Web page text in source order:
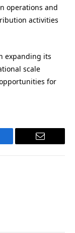
operations and
activities
expanding its
scale
for
Email